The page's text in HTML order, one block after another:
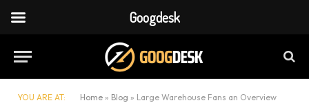
YOU ARE AT: Home » Blog » Large Warehouse Fans an Overview
Googdesk